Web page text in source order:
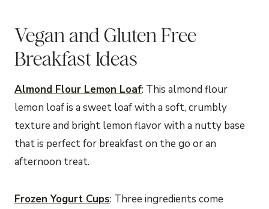
Vegan and Gluten Free
Breakfast Ideas
Almond Flour Lemon Loaf: This almond flour
lemon loaf is a sweet loaf with a soft, crumbly
texture and bright lemon flavor with a nutty base
that is perfect for breakfast on the go or an
afternoon treat.
Frozen Yogurt Cups: Three ingredients come